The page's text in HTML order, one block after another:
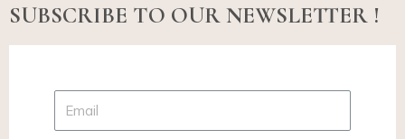
SUBSCRIBE TO OUR NEWSLETTER !